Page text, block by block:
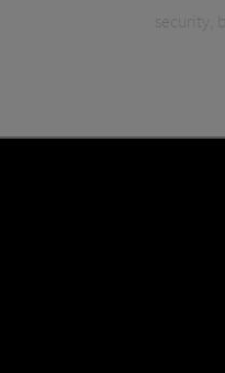
security,